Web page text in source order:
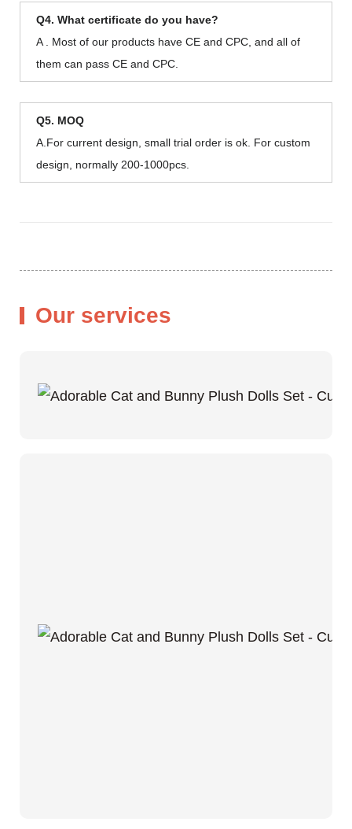
Q4. What certificate do you have?
A . Most of our products have CE and CPC, and all of
them can pass CE and CPC.
Q5. MOQ
A.For current design, small trial order is ok. For custom
design, normally 200-1000pcs.
Our services